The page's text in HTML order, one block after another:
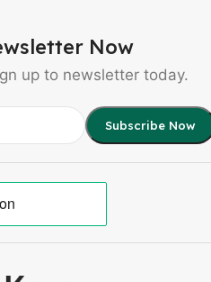
Now
up to newsletter today.